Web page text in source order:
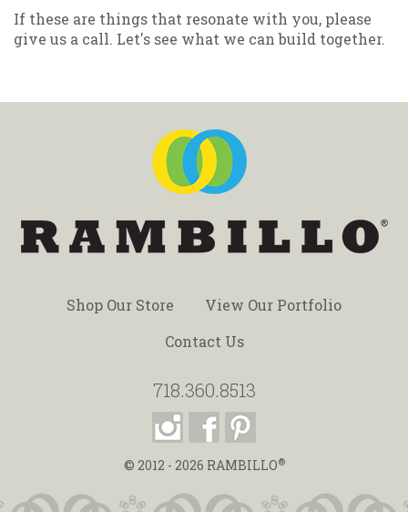
If these are things that resonate with you, please
give us a call. Let's see what we can build together.
Shop Our Store
View Our Portfolio
Contact Us
718.360.8513
© 2012 - 2026 RAMBILLO®